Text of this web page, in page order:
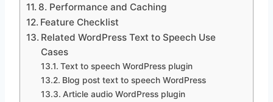
8. Performance and Caching
Feature Checklist
Related WordPress Text to Speech Use
Cases
Text to speech WordPress plugin
Blog post text to speech WordPress
Article audio WordPress plugin